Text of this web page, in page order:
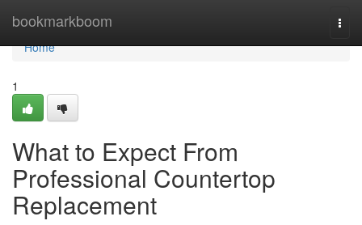
bookmarkboom
Home
Home
1
What to Expect From
Professional Countertop
Replacement